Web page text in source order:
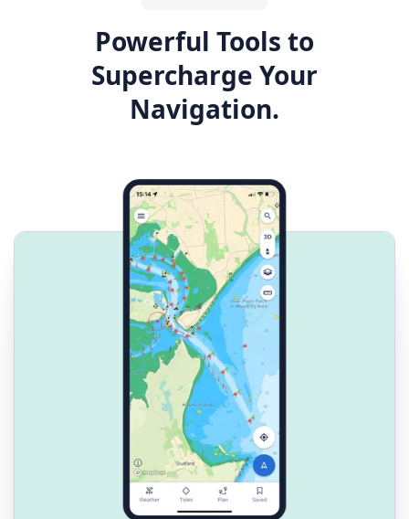
Powerful Tools to
Supercharge Your
Navigation.